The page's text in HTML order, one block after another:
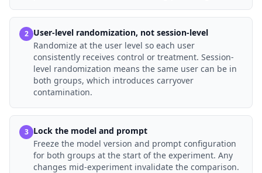
2 User-level randomization, not session-level
Randomize at the user level so each user
consistently receives control or treatment. Session-
level randomization means the same user can be in
both groups, which introduces carryover
contamination.
3 Lock the model and prompt
Freeze the model version and prompt configuration
for both groups at the start of the experiment. Any
changes mid-experiment invalidate the comparison.